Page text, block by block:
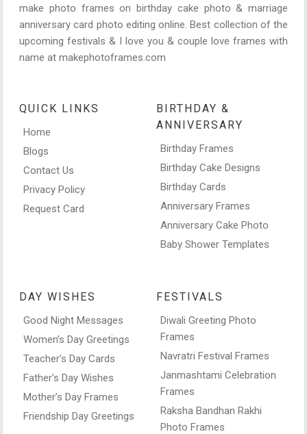
make photo frames on birthday cake photo & marriage
anniversary card photo editing online. Best collection of the
upcoming festivals & I love you & couple love frames with
name at makephotoframes.com
QUICK LINKS
Home
Blogs
Contact Us
Privacy Policy
Request Card
BIRTHDAY &
ANNIVERSARY
Birthday Frames
Birthday Cake Designs
Birthday Cards
Anniversary Frames
Anniversary Cake Photo
Baby Shower Templates
DAY WISHES
Good Night Messages
Women’s Day Greetings
Teacher’s Day Cards
Father’s Day Wishes
Mother’s Day Frames
Friendship Day Greetings
FESTIVALS
Diwali Greeting Photo
Frames
Navratri Festival Frames
Janmashtami Celebration
Frames
Raksha Bandhan Rakhi
Photo Frames